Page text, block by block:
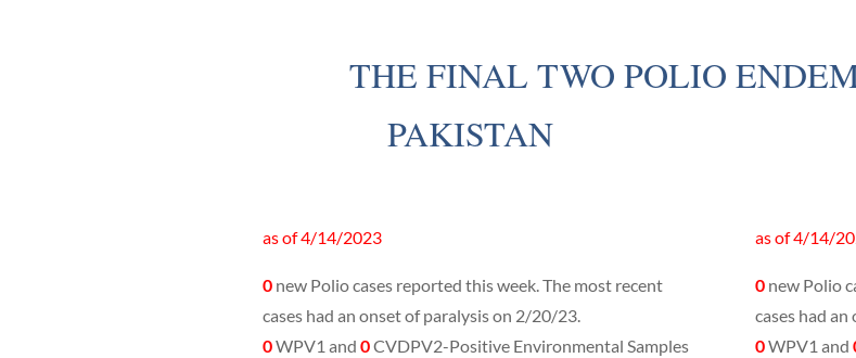
THE FINAL TWO POLIO
PAKISTAN
as of 4/14/2023
0new Polio cases reported this week. The most recent
cases had an onset of paralysis on 2/20/23.
0WPV1 and 0CVDPV2-Positive Environmental Samples
as of 4/14/
0new Polio
cases had
0WPV1 and